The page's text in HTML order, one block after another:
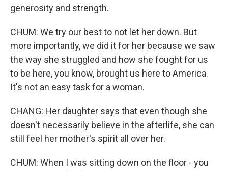
generosity and strength.
CHUM: We try our best to not let her down. But
more importantly, we did it for her because we saw
the way she struggled and how she fought for us
to be here, you know, brought us here to America.
It's not an easy task for a woman.
CHANG: Her daughter says that even though she
doesn't necessarily believe in the afterlife, she can
still feel her mother's spirit all over her.
CHUM: When I was sitting down on the floor - you